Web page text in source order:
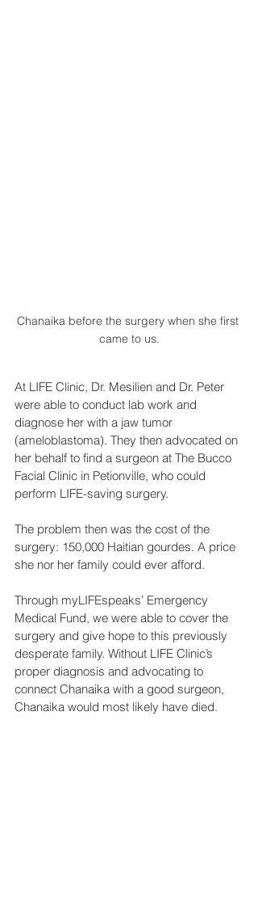
Chanaika before the surgery when she first
came to us.
At LIFE Clinic, Dr. Mesilien and Dr. Peter
were able to conduct lab work and
diagnose her with a jaw tumor
(ameloblastoma). They then advocated on
her behalf to find a surgeon at The Bucco
Facial Clinic in Petionville, who could
perform LIFE-saving surgery.
The problem then was the cost of the
surgery: 150,000 Haitian gourdes. A price
she nor her family could ever afford.
Through myLIFEspeaks’ Emergency
Medical Fund, we were able to cover the
surgery and give hope to this previously
desperate family. Without LIFE Clinic’s
proper diagnosis and advocating to
connect Chanaika with a good surgeon,
Chanaika would most likely have died.